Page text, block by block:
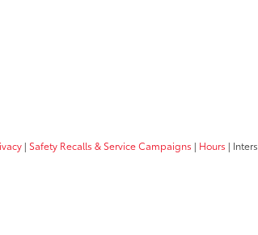
| Safety Recalls & Service Campaigns | Hours |